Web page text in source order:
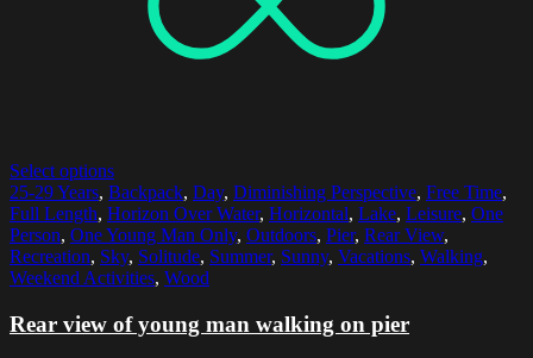
Select options
25-29 Years, Backpack, Day, Diminishing Perspective, Free Time,
Full Length, Horizon Over Water, Horizontal, Lake, Leisure, One
Person, One Young Man Only, Outdoors, Pier, Rear View,
Recreation, Sky, Solitude, Summer, Sunny, Vacations, Walking,
Weekend Activities, Wood
Rear view of young man walking on pier